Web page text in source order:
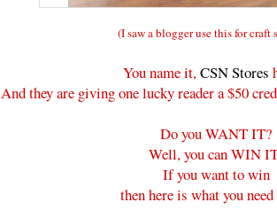
(I saw a blogger use this for craft
You name it,CSN Stores
And they are giving one lucky reader a $50
Do you WANT IT?
Well, you can WIN
If you want to win
then here is what you